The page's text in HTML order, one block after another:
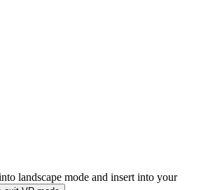
landscape mode and insert into your